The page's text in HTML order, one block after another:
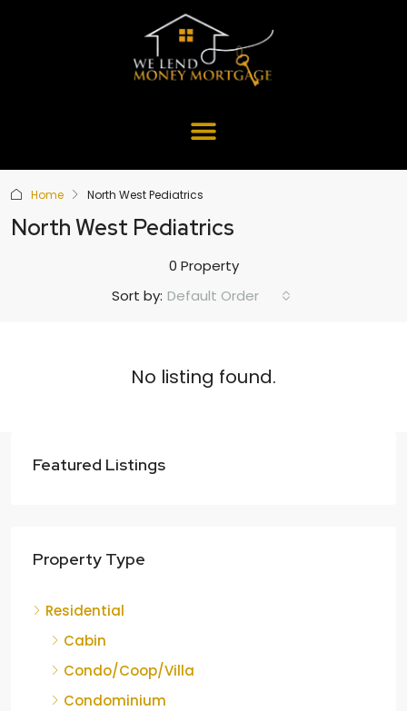
Home North West Pediatrics
North West Pediatrics
0 Property
Sort by: Default Order
No listing found.
Featured Listings
Property Type
Residential
Cabin
Condo/Coop/Villa
Condominium